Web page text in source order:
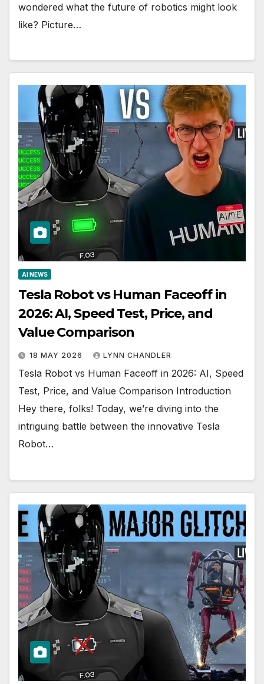
wondered what the future of robotics might look
like? Picture…
AI NEWS
Tesla Robot vs Human Faceoff in
2026: AI, Speed Test, Price, and
Value Comparison
18 MAY 2026 LYNN CHANDLER
Tesla Robot vs Human Faceoff in 2026: AI, Speed
Test, Price, and Value Comparison Introduction
Hey there, folks! Today, we’re diving into the
intriguing battle between the innovative Tesla
Robot…